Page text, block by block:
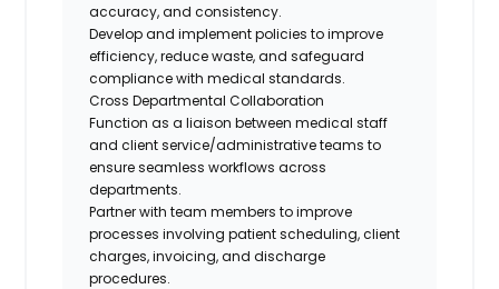
accuracy, and consistency.
Develop and implement policies to improve
efficiency, reduce waste, and safeguard
compliance with medical standards.
Cross Departmental Collaboration
Function as a liaison between medical staff
and client service/administrative teams to
ensure seamless workflows across
departments.
Partner with team members to improve
processes involving patient scheduling, client
charges, invoicing, and discharge
procedures.